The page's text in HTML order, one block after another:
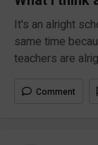
It's an alright
same time
teachers are
Comment